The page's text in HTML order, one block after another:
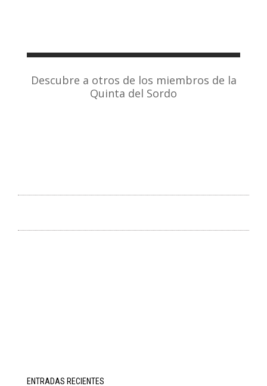
Descubre a otros de los miembros de la
Quinta del Sordo
ENTRADAS RECIENTES